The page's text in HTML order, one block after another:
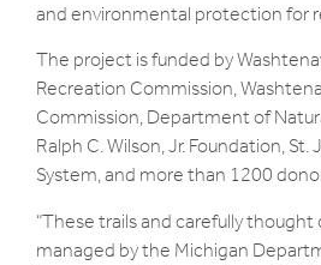
and environmental protection for
The project is funded by
Recreation Commission,
Commission, Department of
Ralph C. Wilson, Jr. Foundation,
System, and more than 1200
“These trails and carefully
managed by the Michigan